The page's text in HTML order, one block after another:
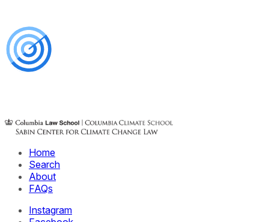
Home
Search
About
FAQs
Instagram